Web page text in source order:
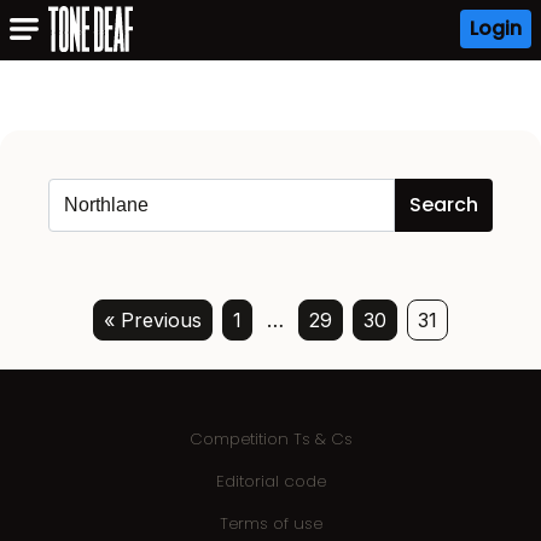
Login
« Previous 1 … 29 30 31
Competition Ts & Cs
Editorial code
Terms of use